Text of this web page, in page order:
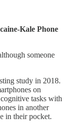
Kale Phone
someone
study in 2018.
on
tasks with
in another
in their pocket.